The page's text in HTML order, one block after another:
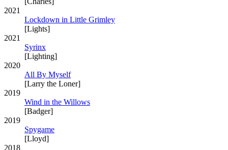
2021
Lockdown in Little Grimley
[Lights]
2021
Syrinx
[Lighting]
2020
All By Myself
[Larry the Loner]
2019
Wind in the Willows
[Badger]
2019
Spygame
[Lloyd]
2018